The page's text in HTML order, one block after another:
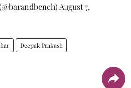
August 7,
Deepak Prakash